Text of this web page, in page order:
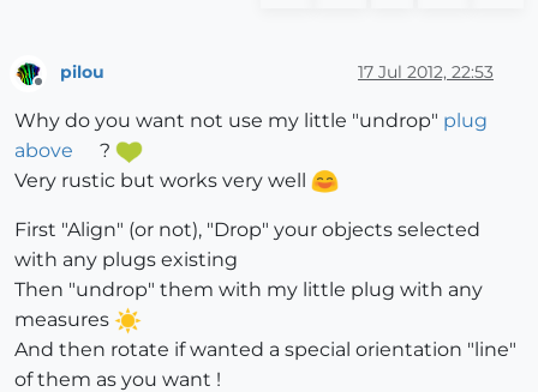
Offline
pilou 17 Jul 2012, 22:53
Why do you want not use my little "undrop" plug
above
?
Very rustic but works very well
First "Align" (or not), "Drop" your objects selected
with any plugs existing
Then "undrop" them with my little plug with any
measures
And then rotate if wanted a special orientation "line"
of them as you want !